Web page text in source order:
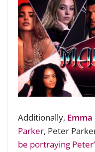
Additionally,
Parker, Peter
be portraying